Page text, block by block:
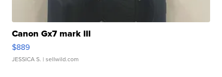
Canon Gx7 mark III
$889
JESSICA S. | sellwild.com